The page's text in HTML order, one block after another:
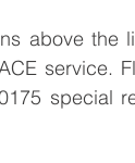
above the
service.
special